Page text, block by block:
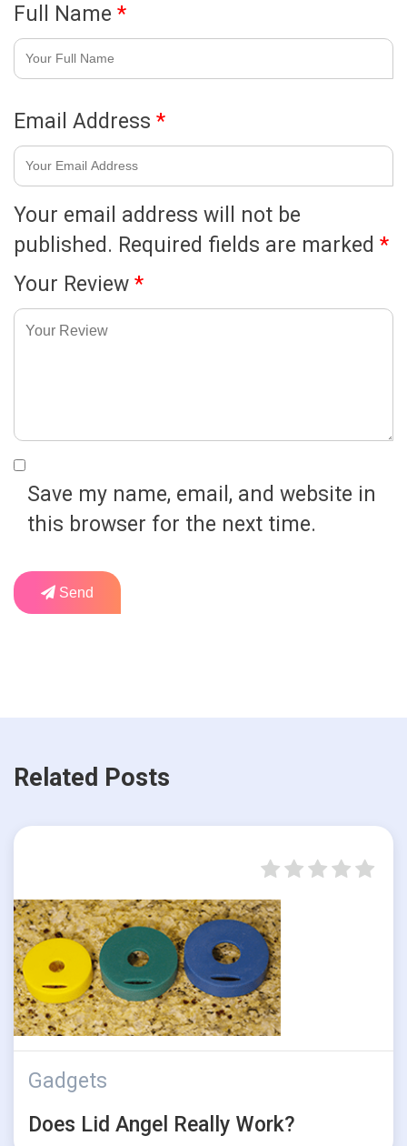
Your email address will not be
published. Required fields are marked *
Your Review *
Full Name *
Email Address *
Save my name, email, and website in
this browser for the next time.
Send
Related Posts
Gadgets
Does Lid Angel Really Work?